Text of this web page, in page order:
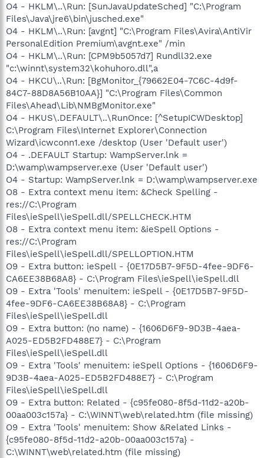
O4 - HKLM\..\Run: [SunJavaUpdateSched] "C:\Program
Files\Java\jre6\bin\jusched.exe"
O4 - HKLM\..\Run: [avgnt] "C:\Program Files\Avira\AntiVir
PersonalEdition Premium\avgnt.exe" /min
O4 - HKLM\..\Run: [CPM9b5057d7] Rundll32.exe
"c:\winnt\system32\kohuhoro.dll",a
O4 - HKCU\..\Run: [BgMonitor_{79662E04-7C6C-4d9f-
84C7-88D8A56B10AA}] "C:\Program Files\Common
Files\Ahead\Lib\NMBgMonitor.exe"
O4 - HKUS\.DEFAULT\..\RunOnce: [^SetupICWDesktop]
C:\Program Files\Internet Explorer\Connection
Wizard\icwconn1.exe /desktop (User 'Default user')
O4 - .DEFAULT Startup: WampServer.lnk =
D:\wamp\wampserver.exe (User 'Default user')
O4 - Startup: WampServer.lnk = D:\wamp\wampserver.exe
O8 - Extra context menu item: &Check Spelling -
res://C:\Program
Files\ieSpell\ieSpell.dll/SPELLCHECK.HTM
O8 - Extra context menu item: &ieSpell Options -
res://C:\Program
Files\ieSpell\ieSpell.dll/SPELLOPTION.HTM
O9 - Extra button: ieSpell - {0E17D5B7-9F5D-4fee-9DF6-
CA6EE38B68A8} - C:\Program Files\ieSpell\ieSpell.dll
O9 - Extra 'Tools' menuitem: ieSpell - {0E17D5B7-9F5D-
4fee-9DF6-CA6EE38B68A8} - C:\Program
Files\ieSpell\ieSpell.dll
O9 - Extra button: (no name) - {1606D6F9-9D3B-4aea-
A025-ED5B2FD488E7} - C:\Program
Files\ieSpell\ieSpell.dll
O9 - Extra 'Tools' menuitem: ieSpell Options - {1606D6F9-
9D3B-4aea-A025-ED5B2FD488E7} - C:\Program
Files\ieSpell\ieSpell.dll
O9 - Extra button: Related - {c95fe080-8f5d-11d2-a20b-
00aa003c157a} - C:\WINNT\web\related.htm (file missing)
O9 - Extra 'Tools' menuitem: Show &Related Links -
{c95fe080-8f5d-11d2-a20b-00aa003c157a} -
C:\WINNT\web\related.htm (file missing)